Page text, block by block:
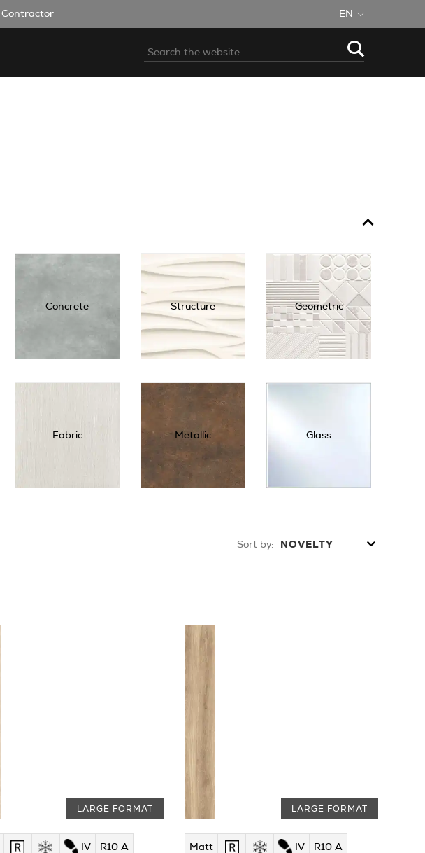
Contractor EN
Concrete Structure Geometric
Fabric Metallic Glass
Sort by: NOVELTY
LARGE FORMAT
IV R10 A
LARGE FORMAT
Matt IV R10 A